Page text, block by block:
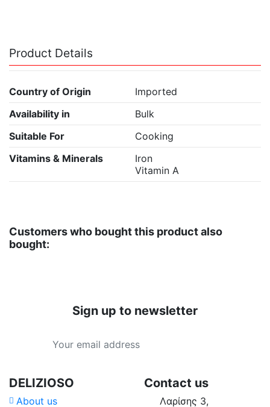
Product Details
Country of Origin
Imported
Availability in
Bulk
Suitable For
Cooking
Vitamins & Minerals
Iron
Vitamin A
Customers who bought this product also
bought:
Sign up to newsletter
DELIZIOSO
About us
Contact us
Λαρίσης 3,